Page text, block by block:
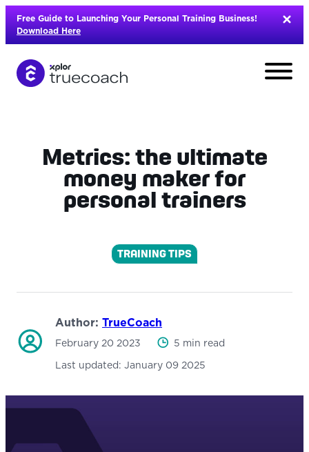
Skip
content
Free Guide to Launching Your Personal Training Business!
Download Here
Metrics: the ultimate
money maker for
personal trainers
TRAINING TIPS
Author: TrueCoach
February 20 2023 5 min read
Last updated: January 09 2025